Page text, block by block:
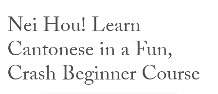
Nei Hou! Learn
Cantonese in a Fun,
Crash Beginner Course